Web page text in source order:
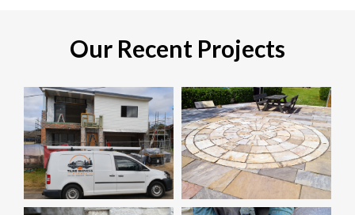
Our Recent Projects